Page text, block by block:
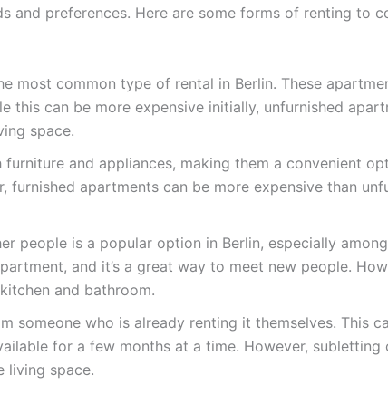
and preferences. Here are some forms of renting to
most common type of rental in Berlin. These
this can be more expensive initially, unfurnished
space.
furniture and appliances, making them a convenient
apartments can be more expensive than
people is a popular option in Berlin, especially
and it’s a great way to meet new people.
and bathroom.
someone who is already renting it themselves. This
for a few months at a time. However,
living space.